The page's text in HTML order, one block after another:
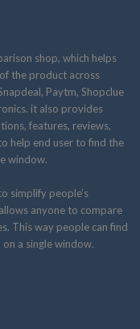
shop, which helps
the product across
Paytm, Shopclue
it also provides
features, reviews,
help end user to find the
window.
simplify people’s
anyone to compare
This way people can find
a single window.